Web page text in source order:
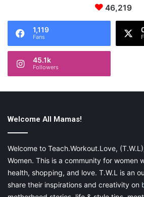
46,219
1,119
Fans
45.1k
Followers
Welcome All Mamas!
Welcome to Teach.Workout.Love,
Women. This is a community for women
health, shopping, and love. T.W.L is an
share their inspirations and creativity on